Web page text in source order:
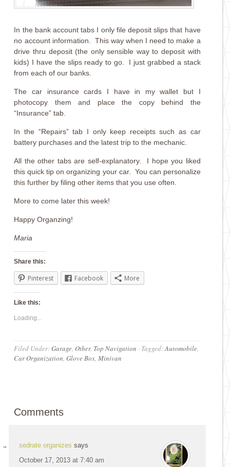
In the bank account tabs I only file deposit slips that have
no account information. This way when I need to make a
drive thru deposit (the only sensible way to deposit with
kids) I have the slips ready to go. I just grabbed a stack
from each of our banks.
The car insurance cards I have in my wallet but I
photocopy them and place the copy behind the
“Insurance” tab.
In the “Repairs” tab I only keep receipts such as car
battery purchases and the latest trip to the mechanic.
All the other tabs are self-explanatory. I hope you liked
this quick tip on organizing your car. You can personalize
this further by filing other items that you use often.
More to come later this week!
Happy Organzing!
Maria
Share this:
Pinterest Facebook More
Like this:
Loading...
Filed Under:Garage,Other, Top Navigation · Tagged:Automobile,
Car Organization,Glove Box,Minivan
Comments
sedrate organizes says
October 17, 2013 at 7:40 am